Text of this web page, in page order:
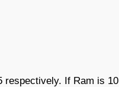
respectively. If Ram is 10